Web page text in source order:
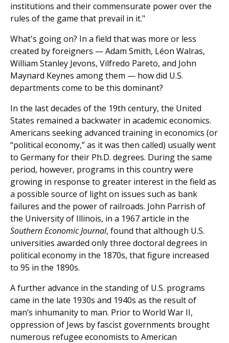
institutions and their commensurate power over the
rules of the game that prevail in it."
What's going on? In a field that was more or less
created by foreigners — Adam Smith, Léon Walras,
William Stanley Jevons, Vilfredo Pareto, and John
Maynard Keynes among them — how did U.S.
departments come to be this dominant?
In the last decades of the 19th century, the United
States remained a backwater in academic economics.
Americans seeking advanced training in economics (or
“political economy,” as it was then called) usually went
to Germany for their Ph.D. degrees. During the same
period, however, programs in this country were
growing in response to greater interest in the field as
a possible source of light on issues such as bank
failures and the power of railroads. John Parrish of
the University of Illinois, in a 1967 article in the
Southern Economic Journal, found that although U.S.
universities awarded only three doctoral degrees in
political economy in the 1870s, that figure increased
to 95 in the 1890s.
A further advance in the standing of U.S. programs
came in the late 1930s and 1940s as the result of
man’s inhumanity to man. Prior to World War II,
oppression of Jews by fascist governments brought
numerous refugee economists to American